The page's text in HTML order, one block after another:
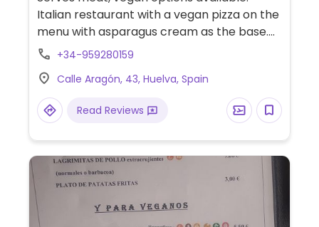
Italian restaurant with a vegan pizza on the
menu with asparagus cream as the base.
Can also make custom vegan pizzas.
+34-959280159
Calle Aragón, 43, Huelva, Spain
Read Reviews